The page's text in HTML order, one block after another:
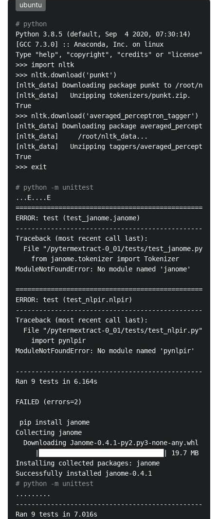
ubuntu
# python
Python 3.8.5 (default, Sep  4 2020, 07:30:14)
[GCC 7.3.0] :: Anaconda, Inc. on linux
Type "help", "copyright", "credits" or "license" for
>>> import nltk
>>> nltk.download('punkt')
[nltk_data] Downloading package punkt to /root/
[nltk_data]   Unzipping tokenizers/punkt.zip.
True
>>> nltk.download('averaged_perceptron_tagger')
[nltk_data] Downloading package
[nltk_data]     /root/nltk_data...
[nltk_data]   Unzipping taggers/
True
>>> exit
# python -m unittest
...E....E
ERROR: test (test_janome.janome)
Traceback (most recent call last):
File "/pytermextract-0_01/tests/test_janome.py",
    from janome.tokenizer import Tokenizer
ModuleNotFoundError: No module named 'janome'
ERROR: test (test_nlpir.nlpir)
Traceback (most recent call last):
File "/pytermextract-0_01/tests/test_nlpir.py",
    import pynlpir
ModuleNotFoundError: No module named 'pynlpir'
Ran 9 tests in 6.164s
FAILED (errors=2)
pip install janome
Collecting janome
Downloading Janome-0.4.1-py2.py3-none-any.whl
|████████████████████████████████| 19.7 MB
Installing collected packages: janome
# python -m unittest
.........
Ran 9 tests in 7.016s